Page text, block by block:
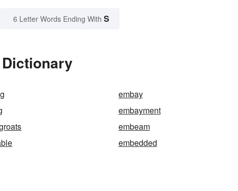
6 Letter Words Ending With S
embay
embayment
embeam
embedded